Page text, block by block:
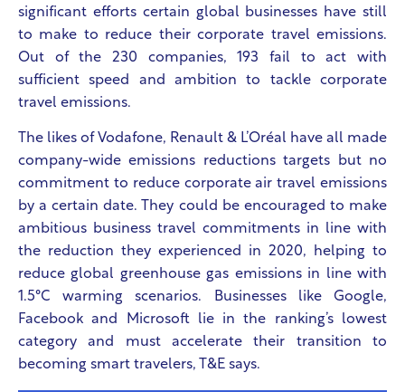
significant efforts certain global businesses have still
to make to reduce their corporate travel emissions.
Out of the 230 companies, 193 fail to act with
sufficient speed and ambition to tackle corporate
travel emissions.
The likes of Vodafone, Renault & L’Oréal have all made
company-wide emissions reductions targets but no
commitment to reduce corporate air travel emissions
by a certain date. They could be encouraged to make
ambitious business travel commitments in line with
the reduction they experienced in 2020, helping to
reduce global greenhouse gas emissions in line with
1.5°C warming scenarios. Businesses like Google,
Facebook and Microsoft lie in the ranking’s lowest
category and must accelerate their transition to
becoming smart travelers, T&E says.